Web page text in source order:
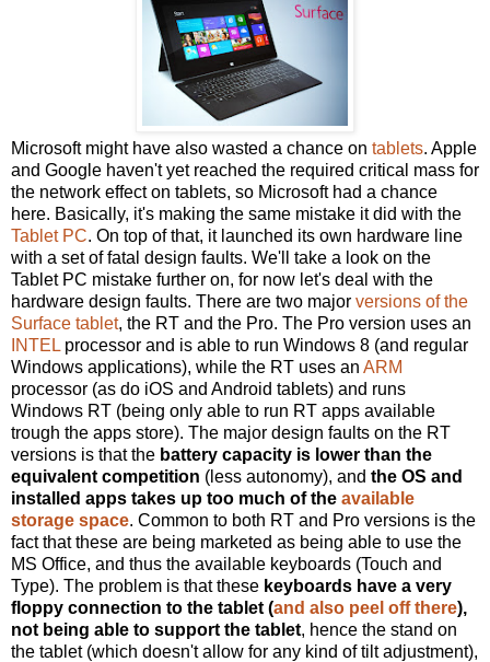
Microsoft might have also wasted a chance on tablets. Apple
and Google haven't yet reached the required critical mass for
the network effect on tablets, so Microsoft had a chance
here. Basically, it's making the same mistake it did with the
Tablet PC. On top of that, it launched its own hardware line
with a set of fatal design faults. We'll take a look on the
Tablet PC mistake further on, for now let's deal with the
hardware design faults. There are two major versions of the
Surface tablet, the RT and the Pro. The Pro version uses an
INTEL processor and is able to run Windows 8 (and regular
Windows applications), while the RT uses an ARM
processor (as do iOS and Android tablets) and runs
Windows RT (being only able to run RT apps available
trough the apps store). The major design faults on the RT
versions is that the battery capacity is lower than the
equivalent competition (less autonomy), and the OS and
installed apps takes up too much of the available
storage space. Common to both RT and Pro versions is the
fact that these are being marketed as being able to use the
MS Office, and thus the available keyboards (Touch and
Type). The problem is that these keyboards have a very
floppy connection to the tablet (and also peel off there),
not being able to support the tablet, hence the stand on
the tablet (which doesn't allow for any kind of tilt adjustment),